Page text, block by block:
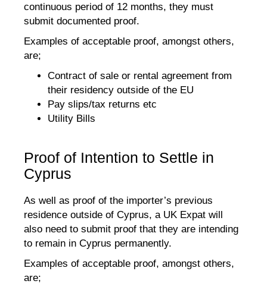
continuous period of 12 months, they must
submit documented proof.
Examples of acceptable proof, amongst others,
are;
Contract of sale or rental agreement from
their residency outside of the EU
Pay slips/tax returns etc
Utility Bills
Proof of Intention to Settle in
Cyprus
As well as proof of the importer’s previous
residence outside of Cyprus, a UK Expat will
also need to submit proof that they are intending
to remain in Cyprus permanently.
Examples of acceptable proof, amongst others,
are;